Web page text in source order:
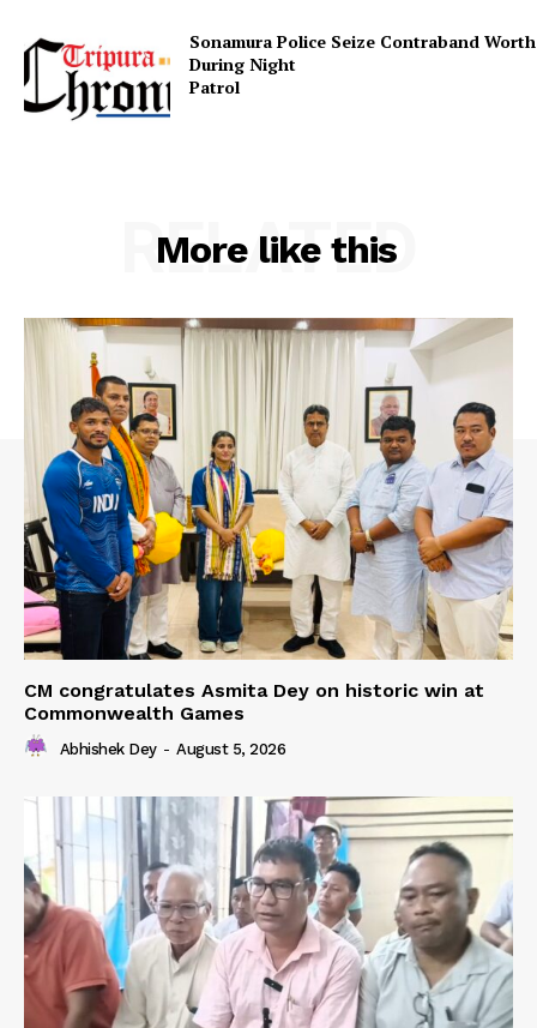
Sonamura Police Seize Contraband
During Night
More like this
RELATED
CM congratulates Asmita Dey on historic win at
Commonwealth Games
Abhishek Dey - August 5, 2026